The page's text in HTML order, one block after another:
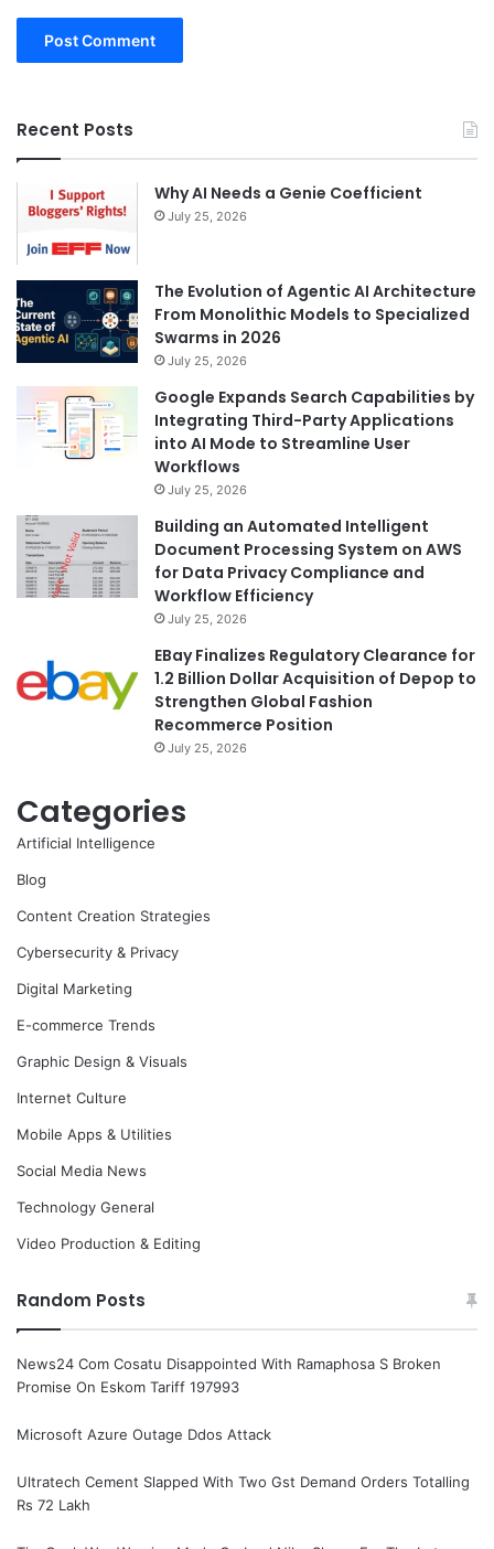
Recent Posts
Why AI Needs a Genie Coefficient
July 25, 2026
The Evolution of Agentic AI Architecture
From Monolithic Models to Specialized
Swarms in 2026
July 25, 2026
Google Expands Search Capabilities by
Integrating Third-Party Applications
into AI Mode to Streamline User
Workflows
July 25, 2026
Building an Automated Intelligent
Document Processing System on AWS
for Data Privacy Compliance and
Workflow Efficiency
July 25, 2026
EBay Finalizes Regulatory Clearance for
1.2 Billion Dollar Acquisition of Depop to
Strengthen Global Fashion
Recommerce Position
July 25, 2026
Categories
Artificial Intelligence
Blog
Content Creation Strategies
Cybersecurity & Privacy
Digital Marketing
E-commerce Trends
Graphic Design & Visuals
Internet Culture
Mobile Apps & Utilities
Social Media News
Technology General
Video Production & Editing
Random Posts
News24 Com Cosatu Disappointed With Ramaphosa S Broken
Promise On Eskom Tariff 197993
Microsoft Azure Outage Ddos Attack
Ultratech Cement Slapped With Two Gst Demand Orders Totalling
Rs 72 Lakh